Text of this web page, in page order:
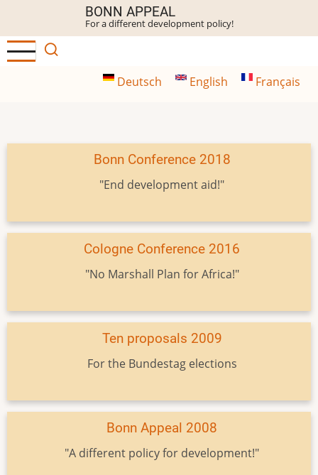
main
content
BONN APPEAL
For a different development policy!
Deutsch English Français
Bonn Conference 2018
"End development aid!"
Cologne Conference 2016
"No Marshall Plan for Africa!"
Ten proposals 2009
For the Bundestag elections
Bonn Appeal 2008
"A different policy for development!"